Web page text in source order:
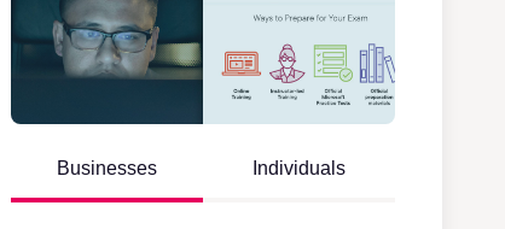
Businesses Individuals